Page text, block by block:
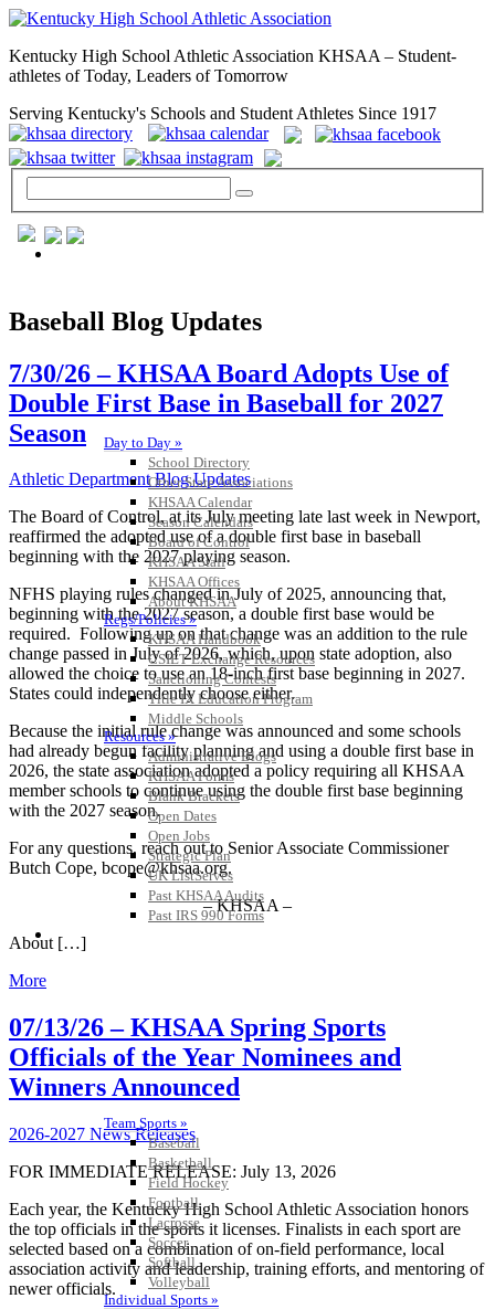
Kentucky High School Athletic Association KHSAA – Student-
athletes of Today, Leaders of Tomorrow
Serving Kentucky's Schools and Student Athletes Since 1917
Day to Day »
School Directory
Other State Associations
KHSAA Calendar
Season Calendars
Board of Control
KHSAA Staff
KHSAA Offices
About KHSAA
Regs/Policies »
KHSAA Handbook
CSIET Exchange Resources
Sanctioning Contests
Title IX Education Program
Middle Schools
Resources »
Administrative Blogs
KHSAA Forms
Blank Brackets
Open Dates
Open Jobs
Strategic Plan
UK ListServes
Past KHSAA Audits
Past IRS 990 Forms
SPORTS / SPORT-ACTIVITIES
Team Sports »
Baseball
Basketball
Field Hockey
Football
Lacrosse
Soccer
Softball
Volleyball
Individual Sports »
Baseball Blog Updates
7/30/26 – KHSAA Board Adopts Use of
Double First Base in Baseball for 2027
Season
Athletic Department Blog Updates
The Board of Control, at its July meeting late last week in Newport,
reaffirmed the adopted use of a double first base in baseball
beginning with the 2027 playing season.
NFHS playing rules changed in July of 2025, announcing that,
beginning with the 2027 season, a double first base would be
required. Following up on that change was an addition to the rule
change passed in July of 2026, which, upon state adoption, also
allowed the choice to use an 18-inch first base beginning in 2027.
States could independently choose either.
Because the initial rule change was announced and some schools
had already begun facility planning and using a double first base in
2026, the state association adopted a policy requiring all KHSAA
member schools to continue using the double first base beginning
with the 2027 season.
For any questions, reach out to Senior Associate Commissioner
Butch Cope, bcope@khsaa.org.
– KHSAA –
About […]
More
07/13/26 – KHSAA Spring Sports
Officials of the Year Nominees and
Winners Announced
2026-2027 News Releases
FOR IMMEDIATE RELEASE: July 13, 2026
Each year, the Kentucky High School Athletic Association honors
the top officials in the sports it licenses. Finalists in each sport are
selected based on a combination of on-field performance, local
association activity and leadership, training efforts, and mentoring of
newer officials.